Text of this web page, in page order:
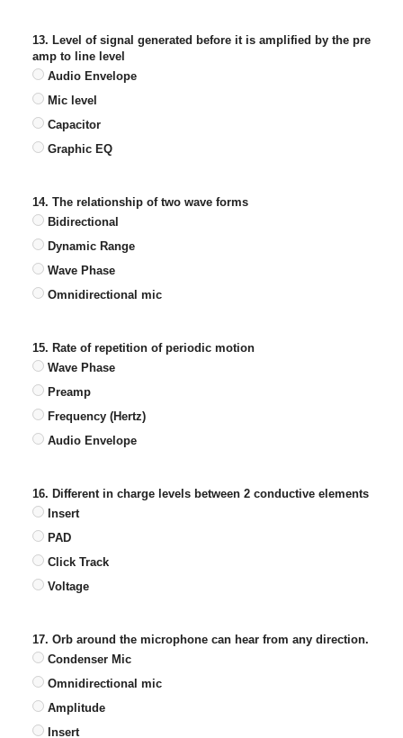
13. Level of signal generated before it is amplified by the pre
amp to line level
Audio Envelope
Mic level
Capacitor
Graphic EQ
14. The relationship of two wave forms
Bidirectional
Dynamic Range
Wave Phase
Omnidirectional mic
15. Rate of repetition of periodic motion
Wave Phase
Preamp
Frequency (Hertz)
Audio Envelope
16. Different in charge levels between 2 conductive elements
Insert
PAD
Click Track
Voltage
17. Orb around the microphone can hear from any direction.
Condenser Mic
Omnidirectional mic
Amplitude
Insert